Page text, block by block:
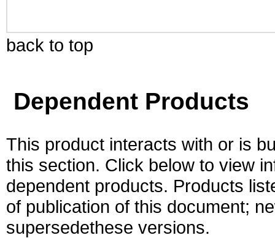
back to top
Dependent Products
This product interacts with or is
this section. Click below to view
dependent products. Products
of publication of this document;
supersedethese versions.